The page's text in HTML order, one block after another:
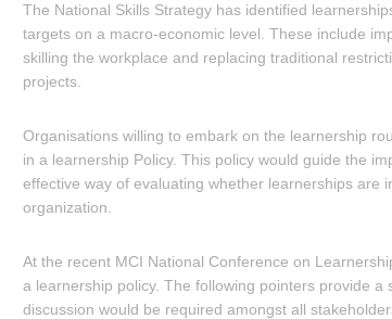
The National Skills Strategy has identified
targets on a macro-economic level. These include
skilling the workplace and replacing traditional
projects.
Organisations willing to embark on the learnership
in a learnership Policy. This policy would guide the
effective way of evaluating whether learnerships are
organization.
At the recent MCI National Conference on
a learnership policy. The following pointers provide
discussion would be required amongst all